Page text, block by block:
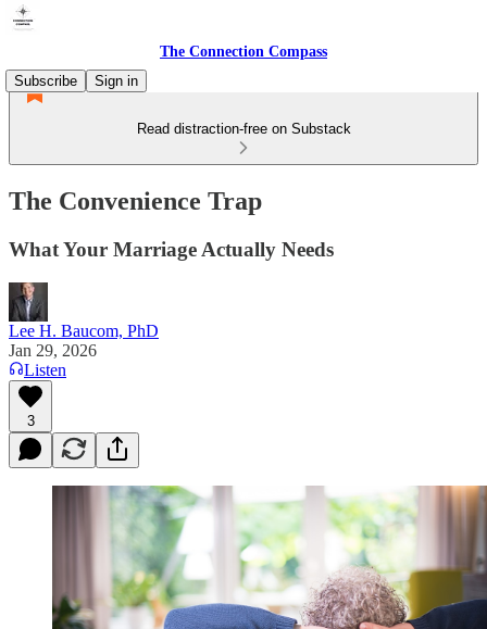
The Connection Compass
Subscribe
Sign in
Read distraction-free on Substack
The Convenience Trap
What Your Marriage Actually Needs
Lee H. Baucom, PhD
Jan 29, 2026
Listen
3